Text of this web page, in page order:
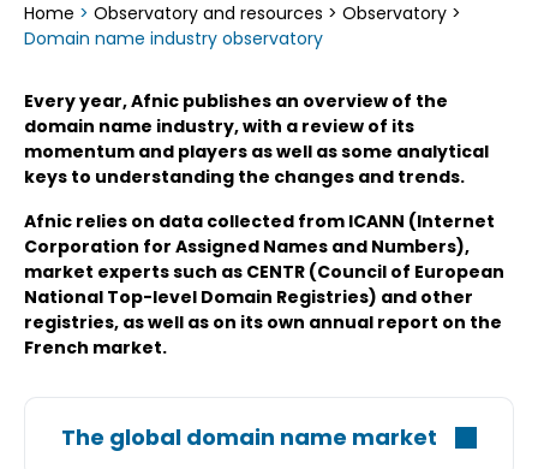
Home > Observatory and resources > Observatory >
Domain name industry observatory
Every year, Afnic publishes an overview of the
domain name industry, with a review of its
momentum and players as well as some analytical
keys to understanding the changes and trends.
Afnic relies on data collected from ICANN (Internet
Corporation for Assigned Names and Numbers),
market experts such as CENTR (Council of European
National Top-level Domain Registries) and other
registries, as well as on its own annual report on the
French market.
The global domain name market